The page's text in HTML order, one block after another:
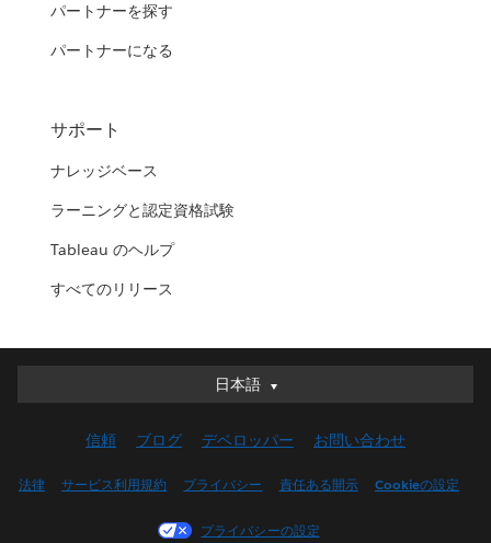
パートナーを探す
パートナーになる
サポート
ナレッジベース
ラーニングと認定資格試験
Tableau のヘルプ
すべてのリリース
日本語
日本語
English (UK)
Français (Canada)
信頼 ブログ デベロッパー お問い合わせ
法律 サービス利用規約 プライバシー 責任ある開示 Cookieの設定
プライバシーの設定